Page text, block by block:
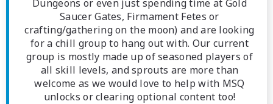
Dungeons or even just spending time at Gold
Saucer Gates, Firmament Fetes or
crafting/gathering on the moon) and are looking
for a chill group to hang out with. Our current
group is mostly made up of seasoned players of
all skill levels, and sprouts are more than
welcome as we would love to help with MSQ
unlocks or clearing optional content too!